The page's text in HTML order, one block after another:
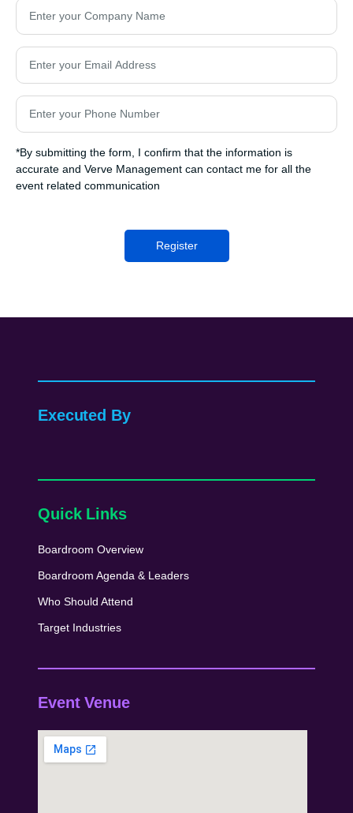
*By submitting the form, I confirm that the information is
accurate and Verve Management can contact me for all the
event related communication
Register
Executed By
Quick Links
Boardroom Overview
Boardroom Agenda & Leaders
Who Should Attend
Target Industries
Event Venue